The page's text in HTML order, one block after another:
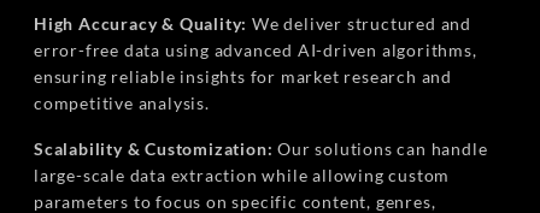
High Accuracy & Quality: We deliver structured and
error-free data using advanced AI-driven algorithms,
ensuring reliable insights for market research and
competitive analysis.
Scalability & Customization: Our solutions can handle
large-scale data extraction while allowing custom
parameters to focus on specific content, genres,